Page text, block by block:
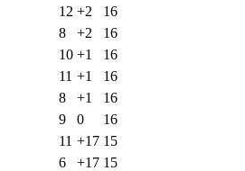
12 +2
16
8 +2
16
10 +1
16
11 +1
16
8 +1
16
9 0
16
11 +17 15
6 +17 15